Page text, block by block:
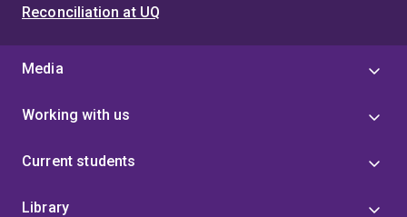
Reconciliation at UQ
Media
Working with us
Current students
Library